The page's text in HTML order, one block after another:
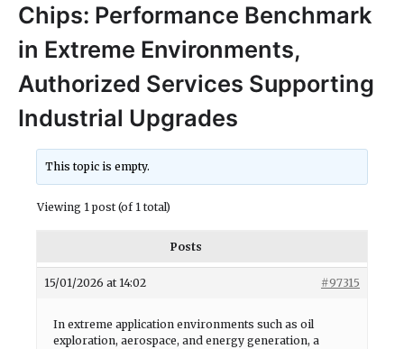
Chips: Performance Benchmark
in Extreme Environments,
Authorized Services Supporting
Industrial Upgrades
This topic is empty.
Viewing 1 post (of 1 total)
Posts
15/01/2026 at 14:02 #97315
In extreme application environments such as oil
exploration, aerospace, and energy generation, a